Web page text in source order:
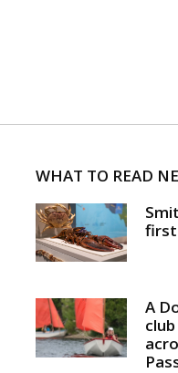
WHAT TO READ
first
A